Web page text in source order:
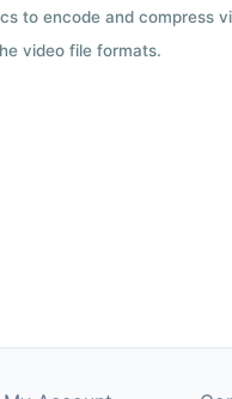
to encode and compress
video file formats.